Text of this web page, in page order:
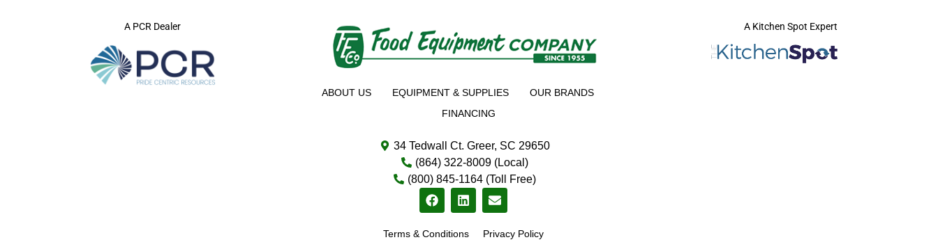
A PCR Dealer
ABOUT US EQUIPMENT & SUPPLIES
OUR BRANDS
FINANCING
34 Tedwall Ct. Greer, SC 29650
(864) 322-8009 (Local)
(800) 845-1164 (Toll Free)
Terms & Conditions Privacy Policy
A Kitchen Spot Expert